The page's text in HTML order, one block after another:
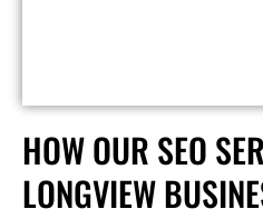
HOW OUR SEO
LONGVIEW